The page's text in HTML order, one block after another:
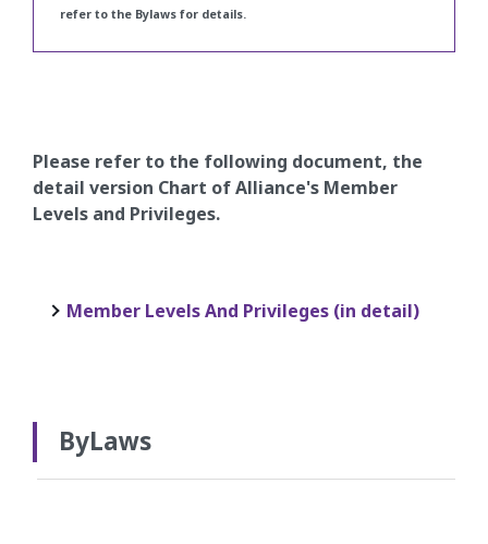
refer to the Bylaws for details.
Please refer to the following document, the
detail version Chart of Alliance's Member
Levels and Privileges.
Member Levels And Privileges (in detail)
ByLaws